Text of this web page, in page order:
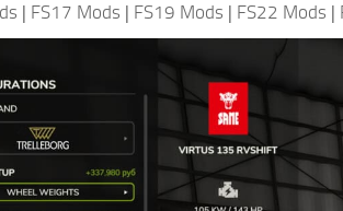
| FS17 Mods | FS19 Mods | FS22 Mods |